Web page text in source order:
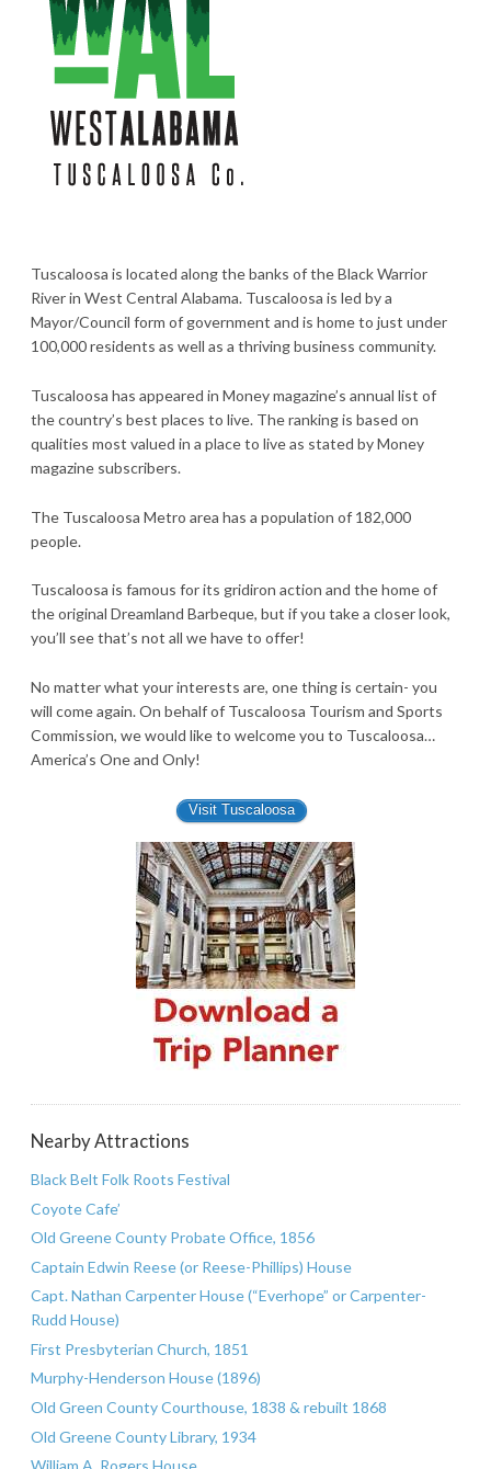
Tuscaloosa is located along the banks of the Black Warrior
River in West Central Alabama. Tuscaloosa is led by a
Mayor/Council form of government and is home to just under
100,000 residents as well as a thriving business community.
Tuscaloosa has appeared in Money magazine’s annual list of
the country’s best places to live. The ranking is based on
qualities most valued in a place to live as stated by Money
magazine subscribers.
The Tuscaloosa Metro area has a population of 182,000
people.
Tuscaloosa is famous for its gridiron action and the home of
the original Dreamland Barbeque, but if you take a closer look,
you’ll see that’s not all we have to offer!
No matter what your interests are, one thing is certain- you
will come again. On behalf of Tuscaloosa Tourism and Sports
Commission, we would like to welcome you to Tuscaloosa…
America’s One and Only!
Visit Tuscaloosa
Nearby Attractions
Black Belt Folk Roots Festival
Coyote Cafe’
Old Greene County Probate Office, 1856
Captain Edwin Reese (or Reese-Phillips) House
Capt. Nathan Carpenter House (“Everhope” or Carpenter-
Rudd House)
First Presbyterian Church, 1851
Murphy-Henderson House (1896)
Old Green County Courthouse, 1838 & rebuilt 1868
Old Greene County Library, 1934